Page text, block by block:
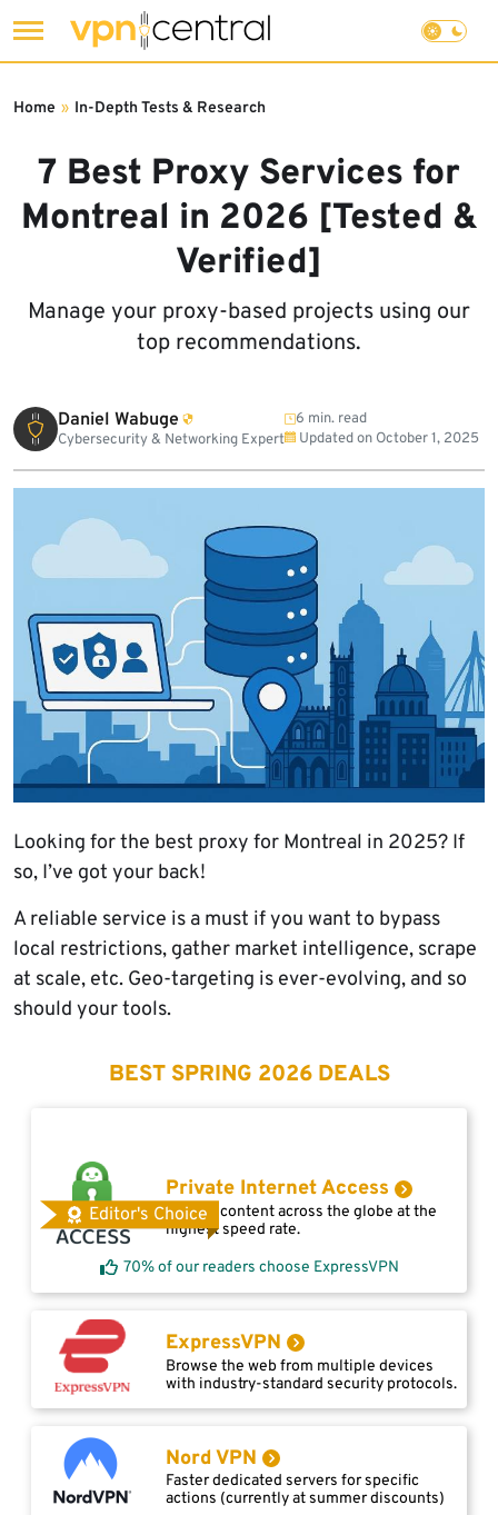
to
7 Best Proxy Services for
Montreal in 2026 [Tested &
Verified]
Manage your proxy-based projects using our
top recommendations.
Home » In-Depth Tests & Research
Daniel Wabuge
Cybersecurity & Networking Expert
6 min. read
Updated on October 1, 2025
Looking for the best proxy for Montreal in 2025? If
so, I’ve got your back!
A reliable service is a must if you want to bypass
local restrictions, gather market intelligence, scrape
at scale, etc. Geo-targeting is ever-evolving, and so
should your tools.
BEST SPRING 2026 DEALS
Editor's Choice
Private Internet Access
Access content across the globe at the
highest speed rate.
70% of our readers choose ExpressVPN
ExpressVPN
Browse the web from multiple devices
with industry-standard security protocols.
Nord VPN
Faster dedicated servers for specific
actions (currently at summer discounts)